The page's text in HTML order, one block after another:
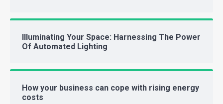
Illuminating Your Space: Harnessing The Power
Of Automated Lighting
How your business can cope with rising energy
costs